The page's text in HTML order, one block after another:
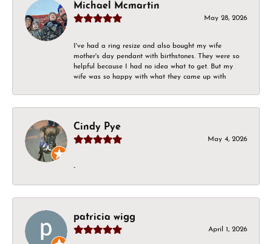
Michael Mcmartin
May 28, 2026
I've had a ring resize and also bought my wife
mother's day pendant with birthstones. They were so
helpful because I had no idea what to get. But my
wife was so happy with what they came up with
Cindy Pye
May 4, 2026
-
patricia wigg
April 1, 2026